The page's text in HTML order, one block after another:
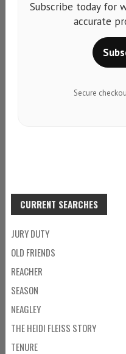
Subscribe today for
accurate
Secure
CURRENT SEARCHES
JURY DUTY
OLD FRIENDS
REACHER
SEASON
NEAGLEY
THE HEIDI FLEISS STORY
TENURE